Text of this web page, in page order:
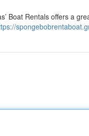
Boat Rentals offers a